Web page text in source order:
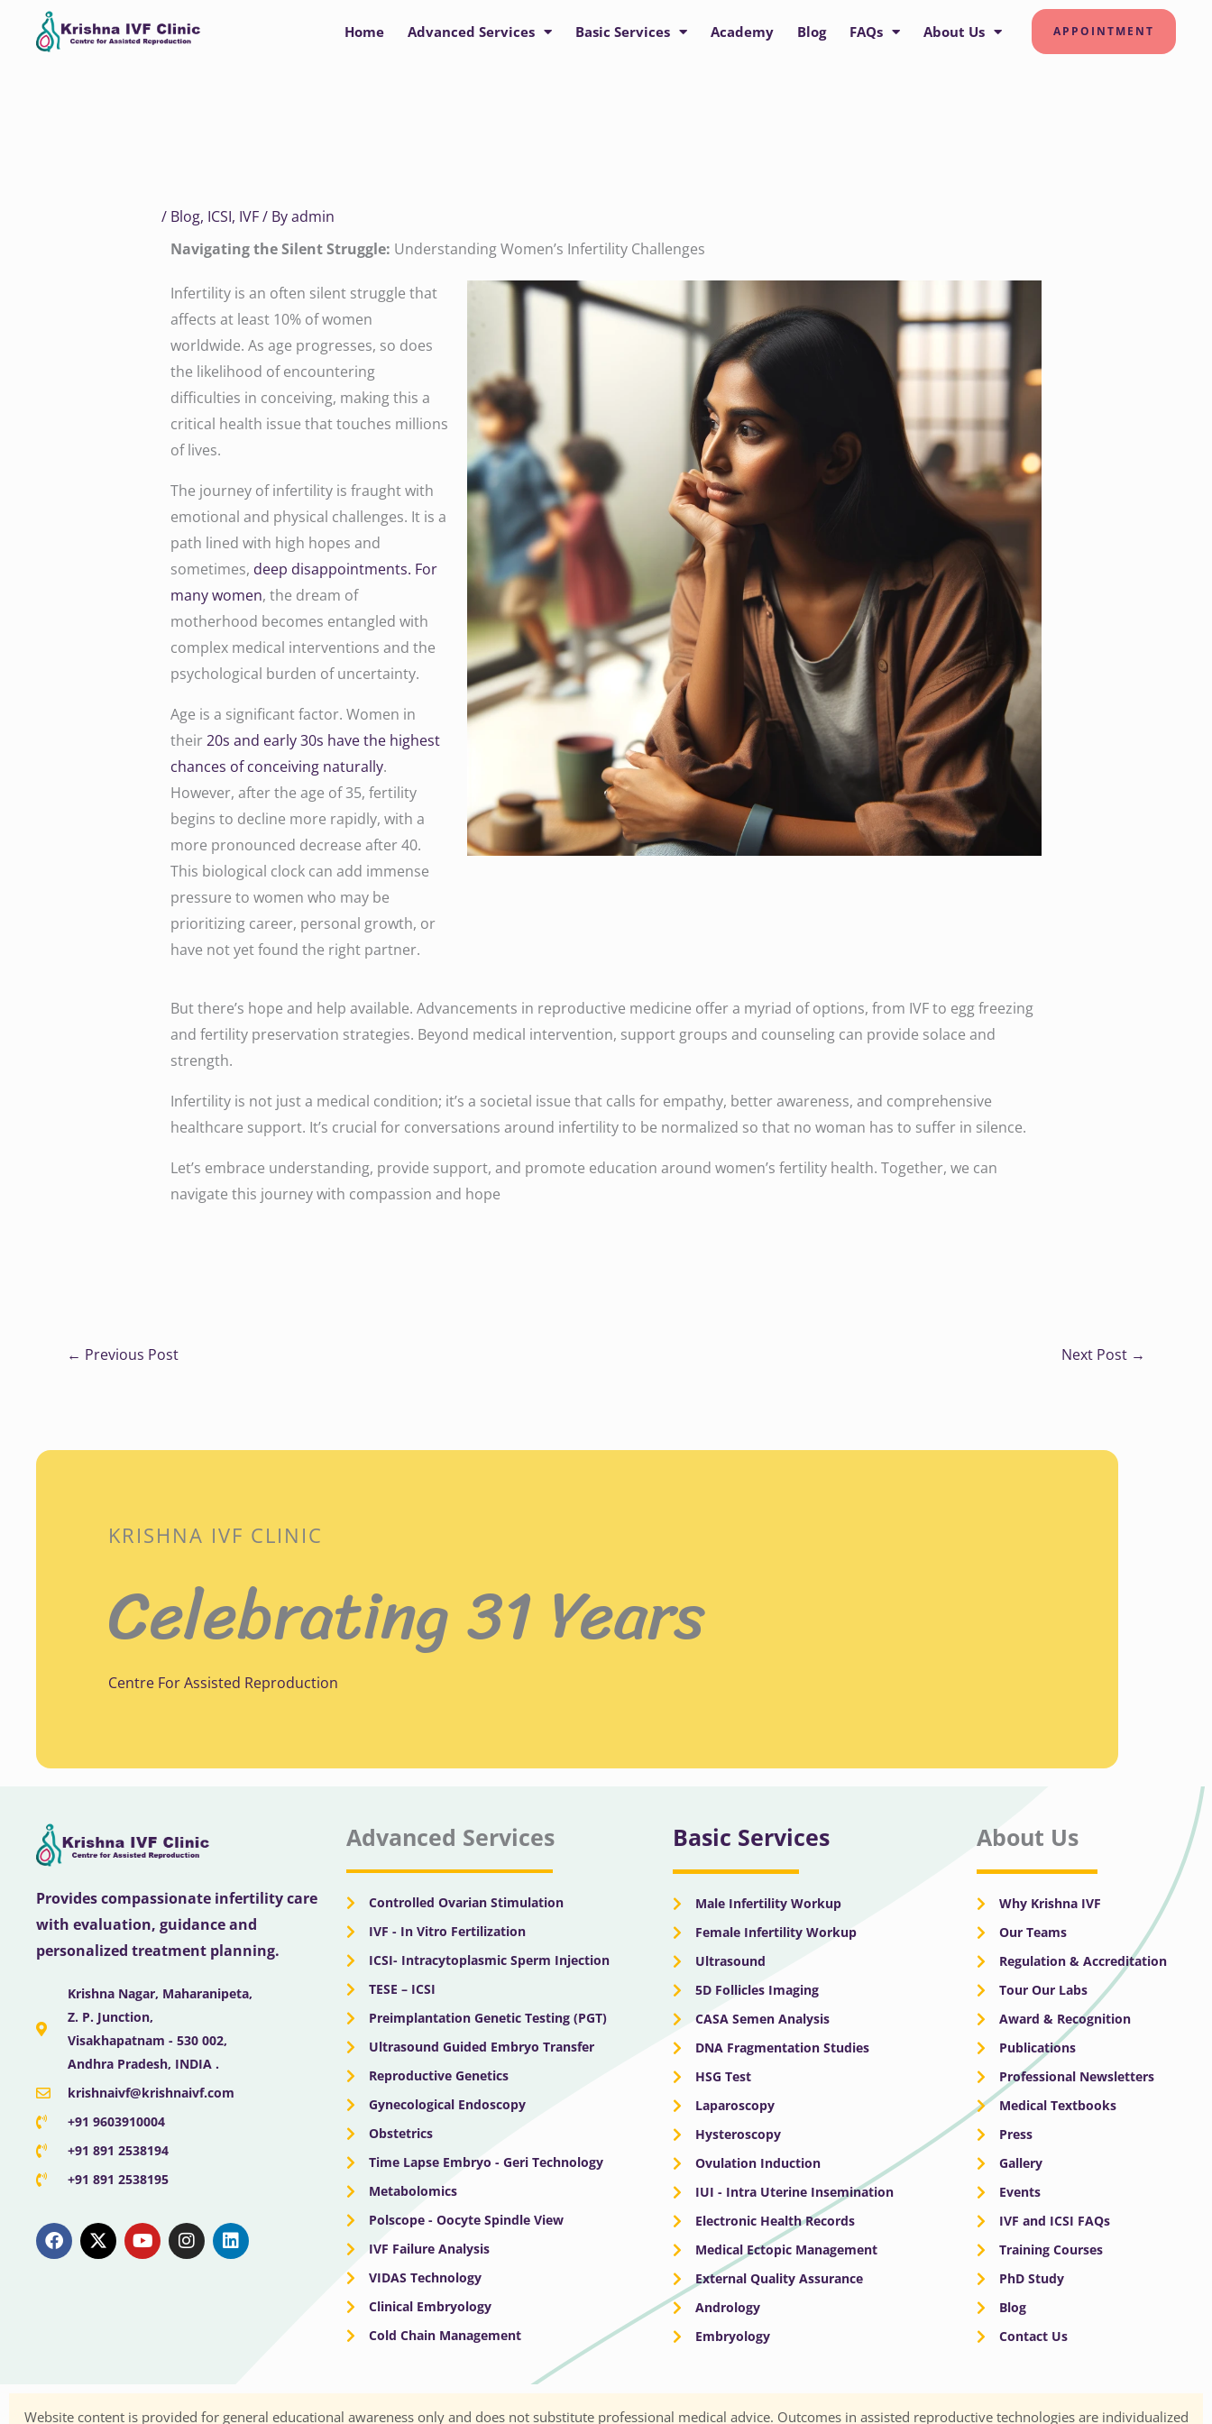
Home Advanced Services Basic Services Academy Blog FAQs About Us APPOINTMENT
/ Blog, ICSI, IVF/ Byadmin
Navigating the Silent Struggle: Understanding Women’s Infertility Challenges
Infertility is an often silent struggle that
affects at least 10% of women
worldwide. As age progresses, so does
the likelihood of encountering
difficulties in conceiving, making this a
critical health issue that touches millions
of lives.
The journey of infertility is fraught with
emotional and physical challenges. It is a
path lined with high hopes and
sometimes, deep disappointments. For
many women, the dream of
motherhood becomes entangled with
complex medical interventions and the
psychological burden of uncertainty.
Age is a significant factor. Women in
their20s and early 30s have the highest
chances of conceiving naturally.
However, after the age of 35, fertility
begins to decline more rapidly, with a
more pronounced decrease after 40.
This biological clock can add immense
pressure to women who may be
prioritizing career, personal growth, or
have not yet found the right partner.
But there’s hope and help available. Advancements in reproductive medicine offer a myriad of options, from IVF to egg freezing
and fertility preservation strategies. Beyond medical intervention, support groups and counseling can provide solace and
strength.
Infertility is not just a medical condition; it’s a societal issue that calls for empathy, better awareness, and comprehensive
healthcare support. It’s crucial for conversations around infertility to be normalized so that no woman has to suffer in silence.
Let’s embrace understanding, provide support, and promote education around women’s fertility health. Together, we can
navigate this journey with compassion and hope
← Previous Post Next Post →
KRISHNA IVF CLINIC
Celebrating 31 Years
Centre For Assisted Reproduction
Provides compassionate infertility care
with evaluation, guidance and
personalized treatment planning.
Krishna Nagar, Maharanipeta,
Z. P. Junction,
Visakhapatnam - 530 002,
Andhra Pradesh, INDIA .
krishnaivf@krishnaivf.com
+91 9603910004
+91 891 2538194
+91 891 2538195
F
a
c
X
-
t
Y
o
u
I
n
s
L
i
n
Advanced Services
Controlled Ovarian Stimulation
IVF - In Vitro Fertilization
ICSI- Intracytoplasmic Sperm Injection
TESE – ICSI
Preimplantation Genetic Testing (PGT)
Ultrasound Guided Embryo Transfer
Reproductive Genetics
Gynecological Endoscopy
Obstetrics
Time Lapse Embryo - Geri Technology
Metabolomics
Polscope - Oocyte Spindle View
IVF Failure Analysis
VIDAS Technology
Clinical Embryology
Cold Chain Management
Basic Services
Male Infertility Workup
Female Infertility Workup
Ultrasound
5D Follicles Imaging
CASA Semen Analysis
DNA Fragmentation Studies
HSG Test
Laparoscopy
Hysteroscopy
Ovulation Induction
IUI - Intra Uterine Insemination
Electronic Health Records
Medical Ectopic Management
External Quality Assurance
Andrology
Embryology
About Us
Why Krishna IVF
Our Teams
Regulation & Accreditation
Tour Our Labs
Award & Recognition
Publications
Professional Newsletters
Medical Textbooks
Press
Gallery
Events
IVF and ICSI FAQs
Training Courses
PhD Study
Blog
Contact Us
Website content is provided for general educational awareness only and does not substitute professional medical advice. Outcomes in assisted reproductive technologies are individualized